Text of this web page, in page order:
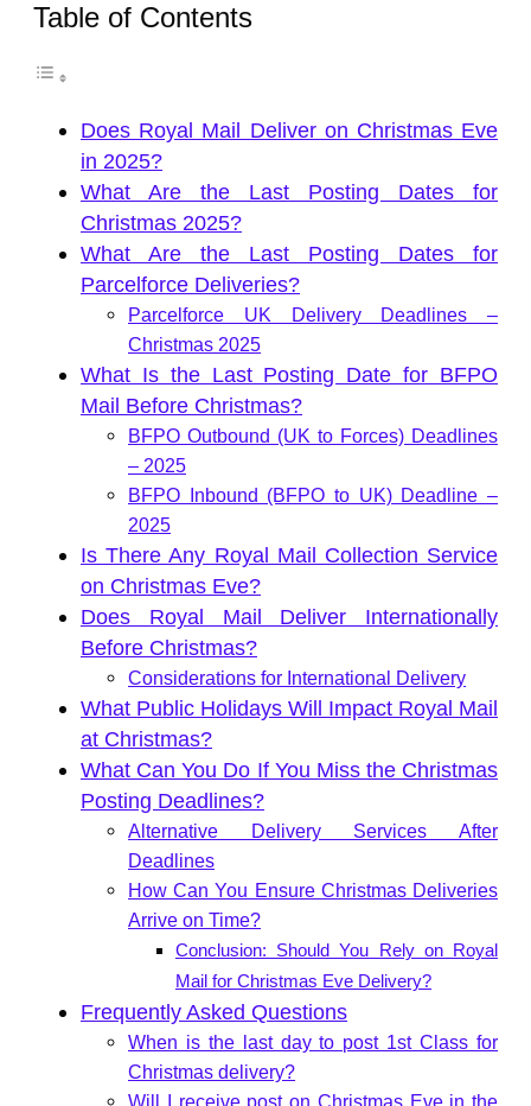
Table of Contents
Does Royal Mail Deliver on Christmas Eve
in 2025?
What Are the Last Posting Dates for
Christmas 2025?
What Are the Last Posting Dates for
Parcelforce Deliveries?
Parcelforce UK Delivery Deadlines –
Christmas 2025
What Is the Last Posting Date for BFPO
Mail Before Christmas?
BFPO Outbound (UK to Forces) Deadlines
– 2025
BFPO Inbound (BFPO to UK) Deadline –
2025
Is There Any Royal Mail Collection Service
on Christmas Eve?
Does Royal Mail Deliver Internationally
Before Christmas?
Considerations for International Delivery
What Public Holidays Will Impact Royal Mail
at Christmas?
What Can You Do If You Miss the Christmas
Posting Deadlines?
Alternative Delivery Services After
Deadlines
How Can You Ensure Christmas Deliveries
Arrive on Time?
Conclusion: Should You Rely on Royal
Mail for Christmas Eve Delivery?
Frequently Asked Questions
When is the last day to post 1st Class for
Christmas delivery?
Will I receive post on Christmas Eve in the